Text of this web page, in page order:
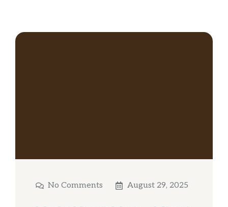
No Comments August 29, 2025